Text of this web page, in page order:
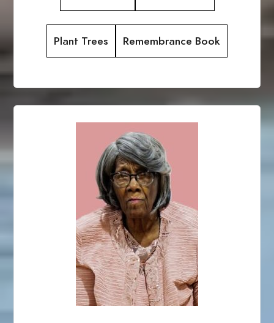
Plant Trees Remembrance Book